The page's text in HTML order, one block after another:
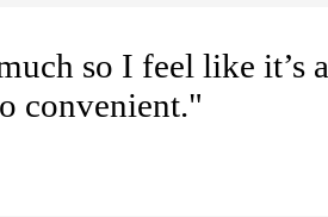
so I feel like it’s
convenient."